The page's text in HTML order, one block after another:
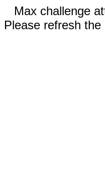
Max challenge
Please refresh